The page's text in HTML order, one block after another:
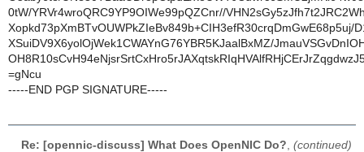
0tW/YRVr4wroQRC9YP9OIWe99pQZCnr//
Xopkd73pXmBTvOUWPkZIeBv849b+CIH3efR30crqDmGwE68p5uj/
XSuiDV9X6yolOjWek1CWAYnG76YBR5KJaalBxMZ/
=gNcu
-----END PGP SIGNATURE-----
Re: [opennic-discuss] What Does OpenNIC Do? (continued)